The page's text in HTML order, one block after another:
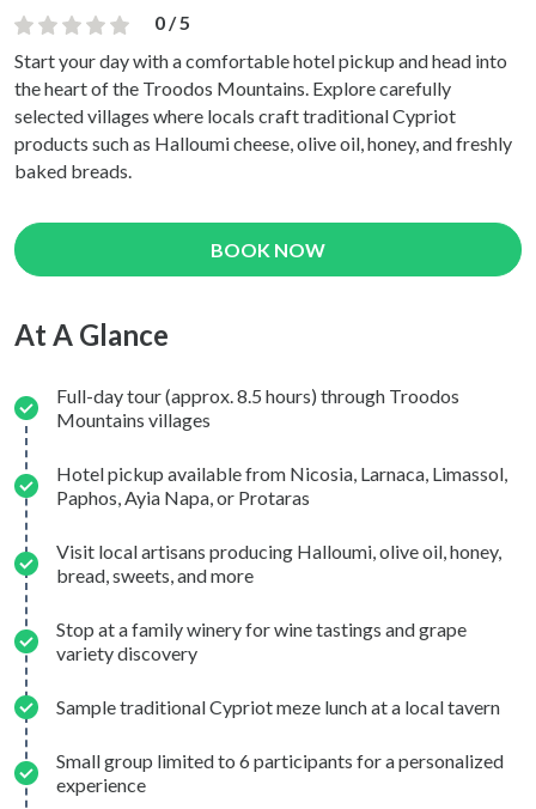
0 / 5
Start your day with a comfortable hotel pickup and head into
the heart of the Troodos Mountains. Explore carefully
selected villages where locals craft traditional Cypriot
products such as Halloumi cheese, olive oil, honey, and freshly
baked breads.
BOOK NOW
At A Glance
Full-day tour (approx. 8.5 hours) through Troodos
Mountains villages
Hotel pickup available from Nicosia, Larnaca, Limassol,
Paphos, Ayia Napa, or Protaras
Visit local artisans producing Halloumi, olive oil, honey,
bread, sweets, and more
Stop at a family winery for wine tastings and grape
variety discovery
Sample traditional Cypriot meze lunch at a local tavern
Small group limited to 6 participants for a personalized
experience